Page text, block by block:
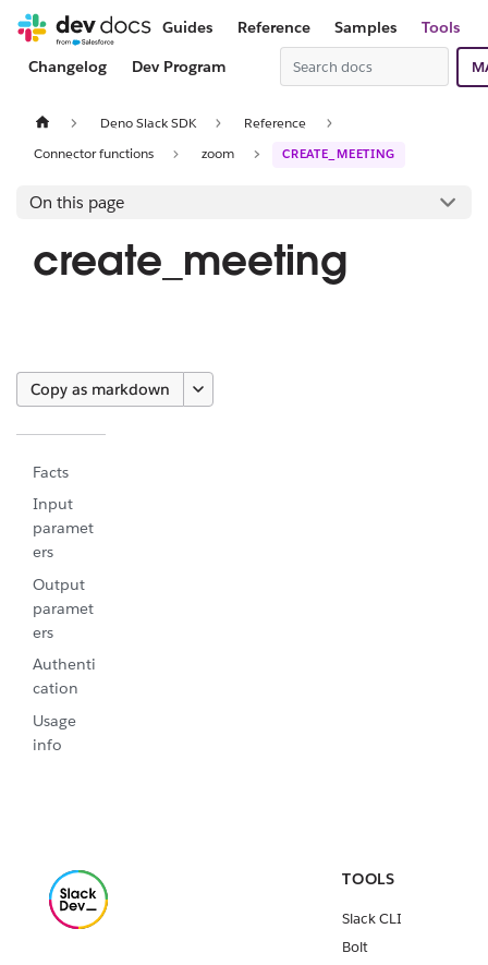
Guides Reference Samples
Tools
Changelog
Dev Program
Deno Slack SDK
Reference
Connector functions
zoom CREATE_MEETING
On this page
create_meeting
Copy as markdown
Facts
Input
paramet
ers
Output
paramet
ers
Authenti
cation
Usage
info
TOOLS
Slack CLI
Bolt